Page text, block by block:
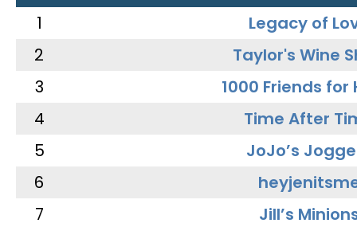
1
Legacy of
2
Taylor's Wine
3
1000 Friends for
4
Time After
5
JoJo’s
6
7
Jill’s